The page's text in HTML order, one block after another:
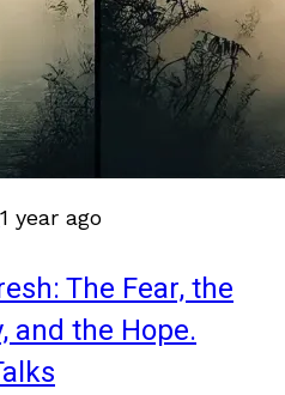
1 year ago
The Fear, the
and the Hope.